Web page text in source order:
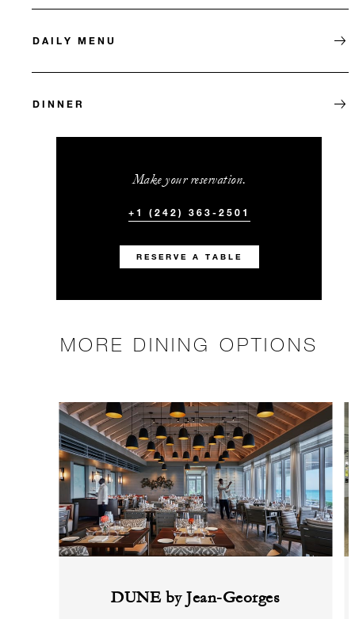
DAILY MENU
DINNER
Make your reservation.
+1 (242) 363-2501
RESERVE A TABLE
MORE DINING OPTIONS
DUNE by Jean-Georges